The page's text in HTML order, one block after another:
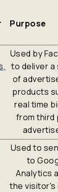
Purpose
Used by
to deliver a
of
products
real time
from third
Used to
to
Analytics
the visitor's